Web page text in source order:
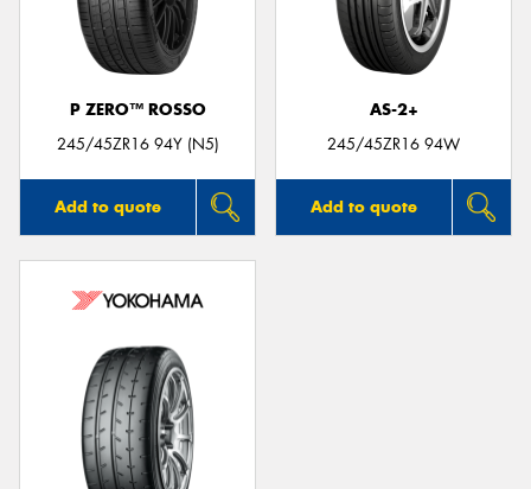
P ZERO™ ROSSO
245/45ZR16 94Y (N5)
Add to quote
AS-2+
245/45ZR16 94W
Add to quote
Send